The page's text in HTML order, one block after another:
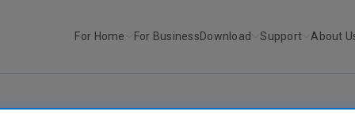
For Home For BusinessDownload Support About